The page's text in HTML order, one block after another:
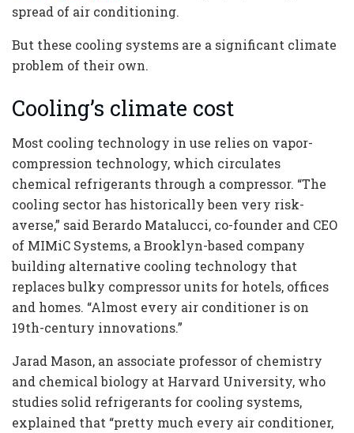
spread of air conditioning.
But these cooling systems are a significant climate
problem of their own.
Cooling’s climate cost
Most cooling technology in use relies on vapor-
compression technology, which circulates
chemical refrigerants through a compressor. “The
cooling sector has historically been very risk-
averse,” said Berardo Matalucci, co-founder and CEO
of MIMiC Systems, a Brooklyn-based company
building alternative cooling technology that
replaces bulky compressor units for hotels, offices
and homes. “Almost every air conditioner is on
19th-century innovations.”
Jarad Mason, an associate professor of chemistry
and chemical biology at Harvard University, who
studies solid refrigerants for cooling systems,
explained that “pretty much every air conditioner,